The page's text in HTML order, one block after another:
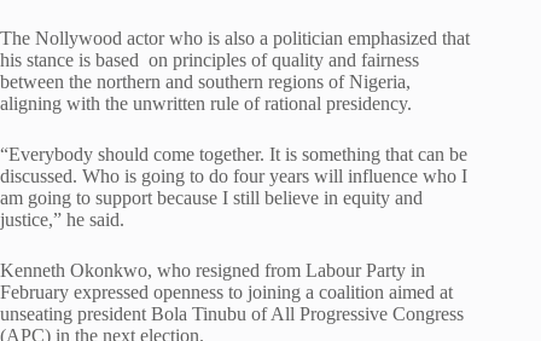
The Nollywood actor who is also a politician emphasized that
his stance is based on principles of quality and fairness
between the northern and southern regions of Nigeria,
aligning with the unwritten rule of rational presidency.
“Everybody should come together. It is something that can be
discussed. Who is going to do four years will influence who I
am going to support because I still believe in equity and
justice,” he said.
Kenneth Okonkwo, who resigned from Labour Party in
February expressed openness to joining a coalition aimed at
unseating president Bola Tinubu of All Progressive Congress
(APC) in the next election.